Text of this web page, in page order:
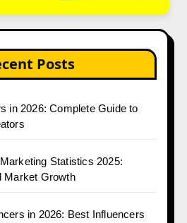
Posts
in 2026: Complete Guide to
Statistics 2025:
Market Growth
in 2026: Best Influencers